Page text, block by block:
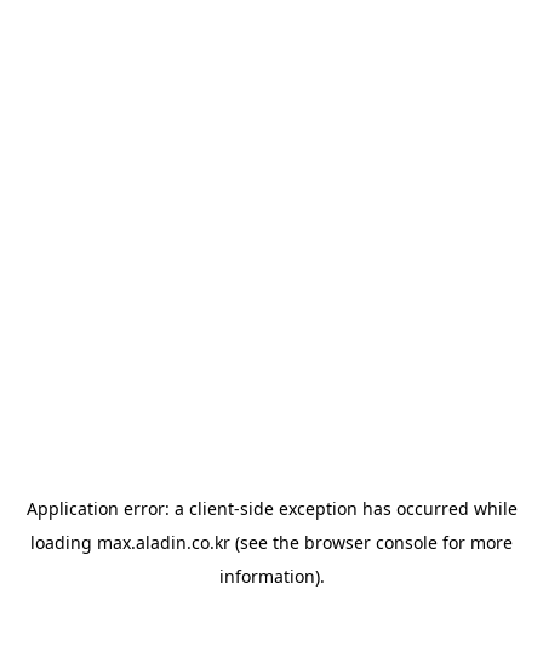
Application error: a client-side exception has occurred while
loading max.aladin.co.kr (see the browser console for more
information).